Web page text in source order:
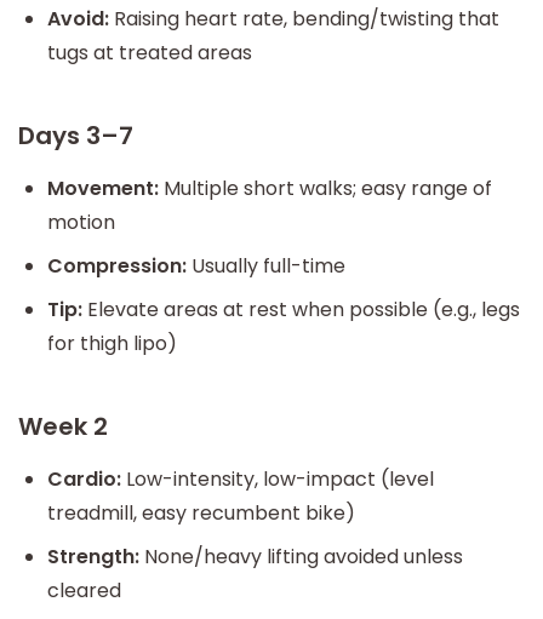
Avoid: Raising heart rate, bending/twisting that
tugs at treated areas
Days 3–7
Movement: Multiple short walks; easy range of
motion
Compression: Usually full-time
Tip: Elevate areas at rest when possible (e.g., legs
for thigh lipo)
Week 2
Cardio: Low-intensity, low-impact (level
treadmill, easy recumbent bike)
Strength: None/heavy lifting avoided unless
cleared